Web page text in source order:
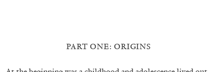
PART ONE: ORIGINS